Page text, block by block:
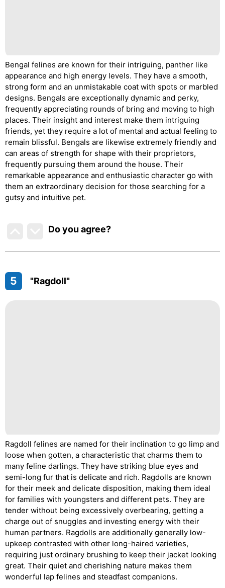
Bengal felines are known for their intriguing, panther like
appearance and high energy levels. They have a smooth,
strong form and an unmistakable coat with spots or marbled
designs. Bengals are exceptionally dynamic and perky,
frequently appreciating rounds of bring and moving to high
places. Their insight and interest make them intriguing
friends, yet they require a lot of mental and actual feeling to
remain blissful. Bengals are likewise extremely friendly and
can areas of strength for shape with their proprietors,
frequently pursuing them around the house. Their
remarkable appearance and enthusiastic character go with
them an extraordinary decision for those searching for a
gutsy and intuitive pet.
Do you agree?
5 "Ragdoll"
Ragdoll felines are named for their inclination to go limp and
loose when gotten, a characteristic that charms them to
many feline darlings. They have striking blue eyes and
semi-long fur that is delicate and rich. Ragdolls are known
for their meek and delicate disposition, making them ideal
for families with youngsters and different pets. They are
tender without being excessively overbearing, getting a
charge out of snuggles and investing energy with their
human partners. Ragdolls are additionally generally low-
upkeep contrasted with other long-haired varieties,
requiring just ordinary brushing to keep their jacket looking
great. Their quiet and cherishing nature makes them
wonderful lap felines and steadfast companions.